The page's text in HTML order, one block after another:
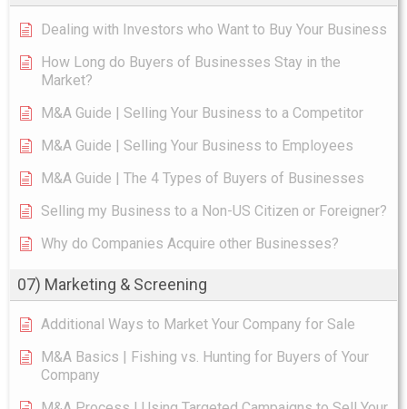
Dealing with Investors who Want to Buy Your Business
How Long do Buyers of Businesses Stay in the
Market?
M&A Guide | Selling Your Business to a Competitor
M&A Guide | Selling Your Business to Employees
M&A Guide | The 4 Types of Buyers of Businesses
Selling my Business to a Non-US Citizen or Foreigner?
Why do Companies Acquire other Businesses?
07) Marketing & Screening
Additional Ways to Market Your Company for Sale
M&A Basics | Fishing vs. Hunting for Buyers of Your
Company